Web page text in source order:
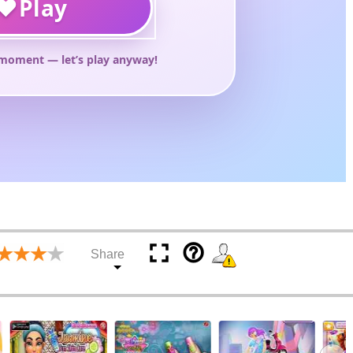
Share help_outline